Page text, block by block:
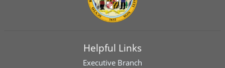
Helpful Links
Executive Branch